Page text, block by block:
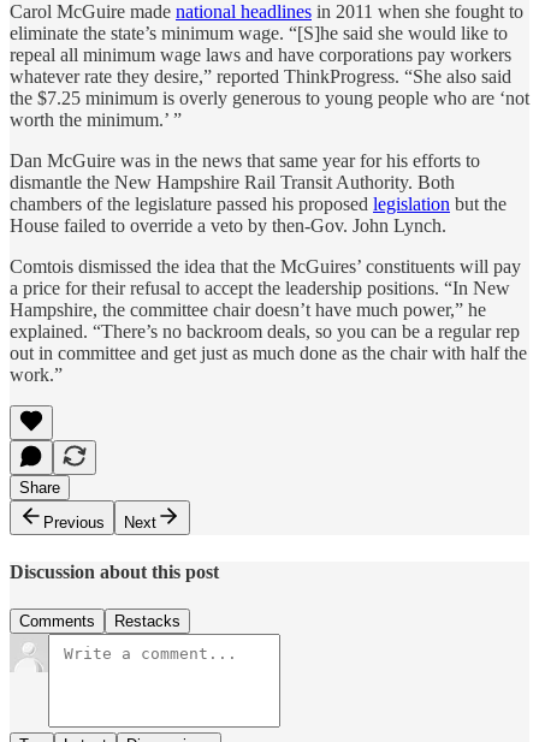
Carol McGuire made national headlines in 2011 when she fought to
eliminate the state’s minimum wage. “[S]he said she would like to
repeal all minimum wage laws and have corporations pay workers
whatever rate they desire,” reported ThinkProgress. “She also said
the $7.25 minimum is overly generous to young people who are ‘not
worth the minimum.’ ”
Dan McGuire was in the news that same year for his efforts to
dismantle the New Hampshire Rail Transit Authority. Both
chambers of the legislature passed his proposed legislation but the
House failed to override a veto by then-Gov. John Lynch.
Comtois dismissed the idea that the McGuires’ constituents will pay
a price for their refusal to accept the leadership positions. “In New
Hampshire, the committee chair doesn’t have much power,” he
explained. “There’s no backroom deals, so you can be a regular rep
out in committee and get just as much done as the chair with half the
work.”
Share
Previous
Next
Discussion about this post
Comments Restacks